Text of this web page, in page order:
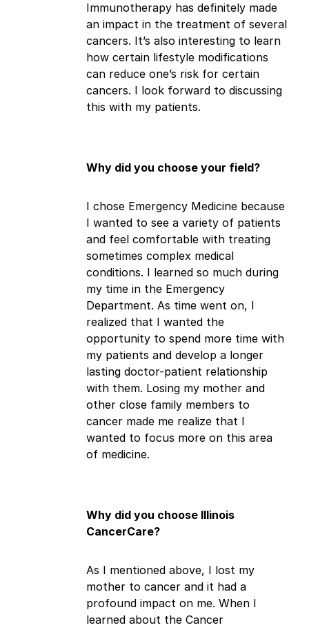
Immunotherapy has definitely made
an impact in the treatment of several
cancers. It’s also interesting to learn
how certain lifestyle modifications
can reduce one’s risk for certain
cancers. I look forward to discussing
this with my patients.
Why did you choose your field?
I chose Emergency Medicine because
I wanted to see a variety of patients
and feel comfortable with treating
sometimes complex medical
conditions. I learned so much during
my time in the Emergency
Department. As time went on, I
realized that I wanted the
opportunity to spend more time with
my patients and develop a longer
lasting doctor-patient relationship
with them. Losing my mother and
other close family members to
cancer made me realize that I
wanted to focus more on this area
of medicine.
Why did you choose Illinois
CancerCare?
As I mentioned above, I lost my
mother to cancer and it had a
profound impact on me. When I
learned about the Cancer